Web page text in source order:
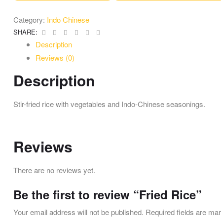
Category: Indo Chinese
SHARE: Facebook
TwitterLinkedinGoogle+Pinterest
Description
Reviews (0)
Description
Stir-fried rice with vegetables and Indo-Chinese seasonings.
Reviews
There are no reviews yet.
Be the first to review “Fried Rice”
Your email address will not be published. Required fields are